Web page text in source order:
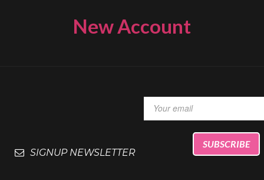
New Account
SIGNUP NEWSLETTER